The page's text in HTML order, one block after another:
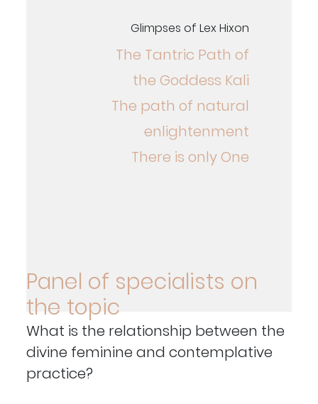
Glimpses of Lex Hixon
The Tantric Path of
the Goddess Kali
The path of natural
enlightenment
There is only One
Panel of specialists on
the topic
What is the relationship between the
divine feminine and contemplative
practice?